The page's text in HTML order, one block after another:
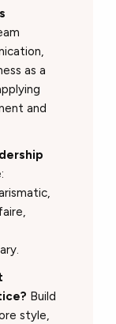
as a
and
Build
style,